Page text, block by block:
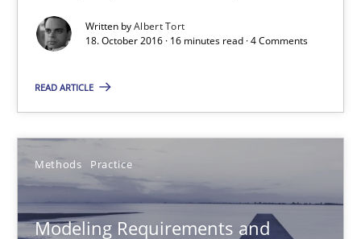
Written byAlbert Tort
18. October 2016 · 16 minutes read · 4 Comments
READ ARTICLE
Methods Practice
Modeling Requirements and
An Example from the Automation Industry
Bastian Tenbergen